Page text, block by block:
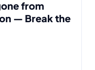
from
— Break the